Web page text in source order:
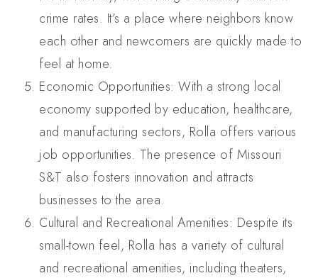
crime rates. It’s a place where neighbors know
each other and newcomers are quickly made to
feel at home.
Economic Opportunities: With a strong local
economy supported by education, healthcare,
and manufacturing sectors, Rolla offers various
job opportunities. The presence of Missouri
S&T also fosters innovation and attracts
businesses to the area.
Cultural and Recreational Amenities: Despite its
small-town feel, Rolla has a variety of cultural
and recreational amenities, including theaters,